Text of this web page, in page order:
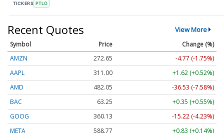
TICKERS PTLO
Recent Quotes View More
Symbol Price
Change (%)
AMZN
272.65
-4.77 (-1.75%)
AAPL
311.00
+1.62 (+0.52%)
AMD
482.05
-36.53 (-7.58%)
BAC
63.25
+0.35 (+0.55%)
GOOG
360.13
-15.22 (-4.23%)
META
588.77
+0.83 (+0.14%)